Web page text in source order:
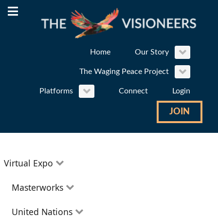
Home Our Story
The Waging Peace Project
Platforms Connect Login
JOIN
Virtual Expo
Education
Masterworks
Theatre
United Nations